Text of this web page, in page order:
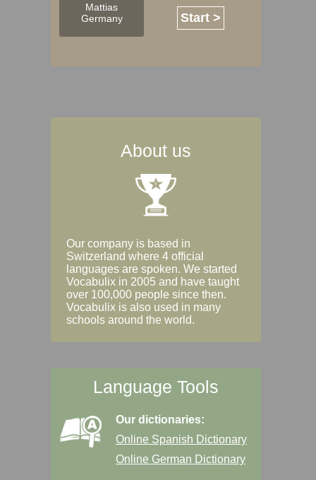
Mattias
Germany
Start >
About us
Our company is based in
Switzerland where 4 official
languages are spoken. We started
Vocabulix in 2005 and have taught
over 100,000 people since then.
Vocabulix is also used in many
schools around the world.
Language Tools
Our dictionaries:
Online Spanish Dictionary
Online German Dictionary